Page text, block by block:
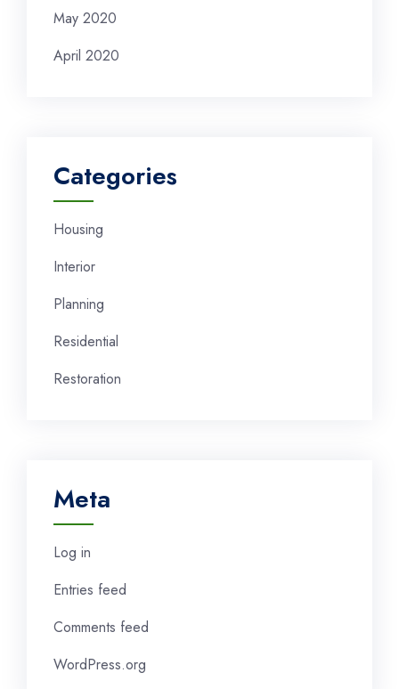
May 2020
April 2020
Categories
Housing
Interior
Planning
Residential
Restoration
Meta
Log in
Entries feed
Comments feed
WordPress.org